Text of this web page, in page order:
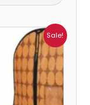
Sale!
range:
₹238.00
through
₹2,084.00